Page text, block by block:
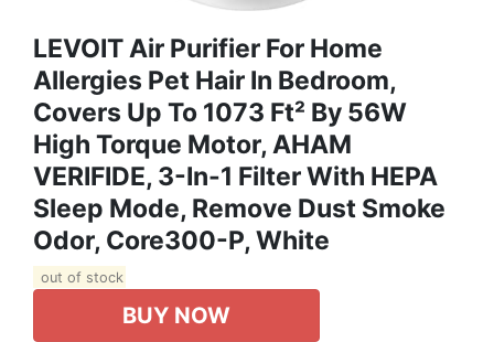
LEVOIT Air Purifier For Home
Allergies Pet Hair In Bedroom,
Covers Up To 1073 Ft² By 56W
High Torque Motor, AHAM
VERIFIDE, 3-In-1 Filter With HEPA
Sleep Mode, Remove Dust Smoke
Odor, Core300-P, White
out of stock
BUY NOW